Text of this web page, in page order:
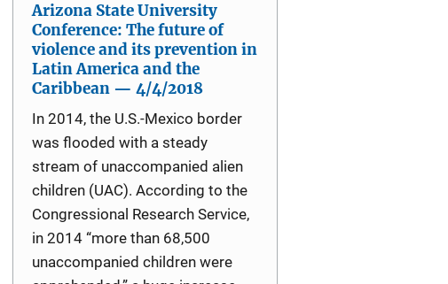
Arizona State University
Conference: The future of
violence and its prevention in
Latin America and the
Caribbean — 4/4/2018
In 2014, the U.S.-Mexico border
was flooded with a steady
stream of unaccompanied alien
children (UAC). According to the
Congressional Research Service,
in 2014 “more than 68,500
unaccompanied children were